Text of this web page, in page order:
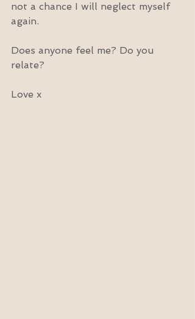
not a chance I will neglect myself
again.
Does anyone feel me? Do you
relate?
Love x